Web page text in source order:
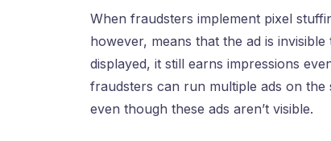
When fraudsters implement pixel
however, means that the ad is
displayed, it still earns impressions
fraudsters can run multiple ads on
even though these ads aren’t visible.